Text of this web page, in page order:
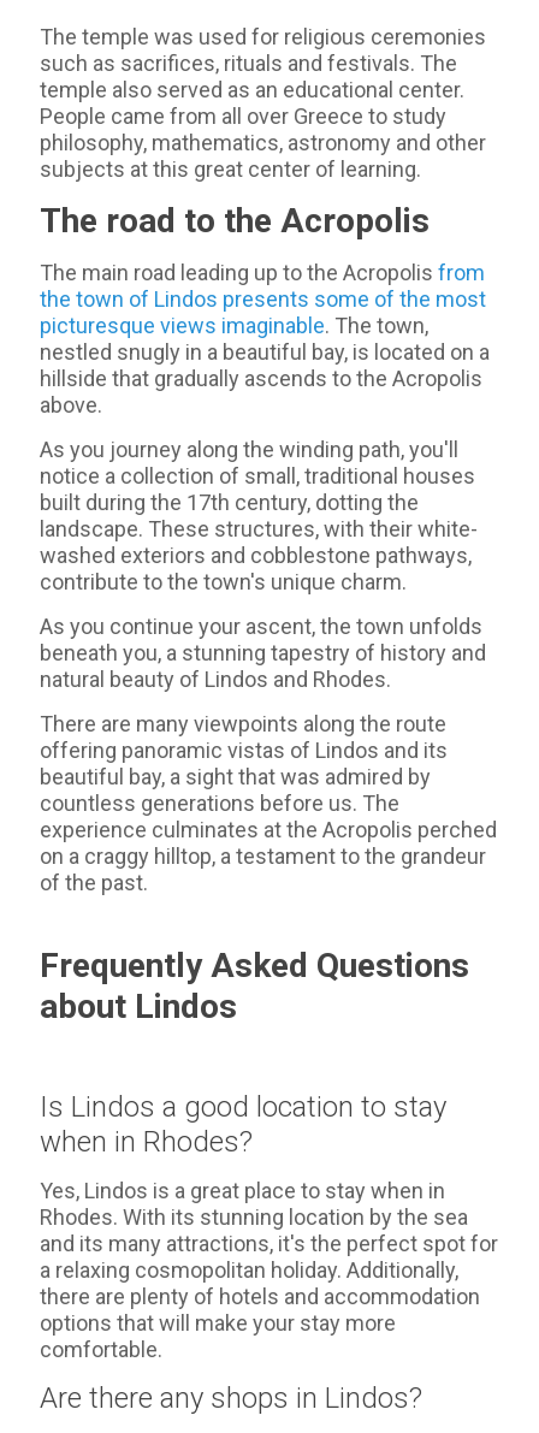
The temple was used for religious ceremonies
such as sacrifices, rituals and festivals. The
temple also served as an educational center.
People came from all over Greece to study
philosophy, mathematics, astronomy and other
subjects at this great center of learning.
The road to the Acropolis
The main road leading up to the Acropolis from
the town of Lindos presents some of the most
picturesque views imaginable. The town,
nestled snugly in a beautiful bay, is located on a
hillside that gradually ascends to the Acropolis
above.
As you journey along the winding path, you'll
notice a collection of small, traditional houses
built during the 17th century, dotting the
landscape. These structures, with their white-
washed exteriors and cobblestone pathways,
contribute to the town's unique charm.
As you continue your ascent, the town unfolds
beneath you, a stunning tapestry of history and
natural beauty of Lindos and Rhodes.
There are many viewpoints along the route
offering panoramic vistas of Lindos and its
beautiful bay, a sight that was admired by
countless generations before us. The
experience culminates at the Acropolis perched
on a craggy hilltop, a testament to the grandeur
of the past.
Frequently Asked Questions
about Lindos
Is Lindos a good location to stay
when in Rhodes?
Yes, Lindos is a great place to stay when in
Rhodes. With its stunning location by the sea
and its many attractions, it's the perfect spot for
a relaxing cosmopolitan holiday. Additionally,
there are plenty of hotels and accommodation
options that will make your stay more
comfortable.
Are there any shops in Lindos?